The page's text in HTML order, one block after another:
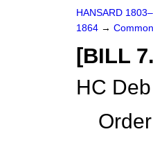
HANSARD
1864 →
[BILL
HC